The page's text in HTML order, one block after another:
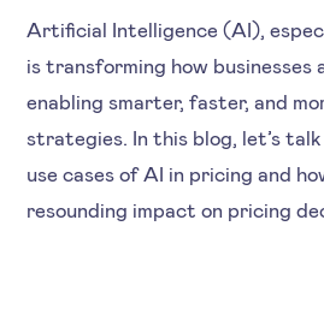
Artificial Intelligence (AI),
is transforming how businesses
enabling smarter, faster, and
strategies. In this blog, let’s
use cases of AI in pricing and
resounding impact on pricing